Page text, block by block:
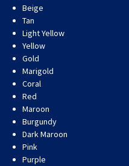
Beige
Tan
Light Yellow
Yellow
Gold
Marigold
Coral
Red
Maroon
Burgundy
Dark Maroon
Pink
Purple